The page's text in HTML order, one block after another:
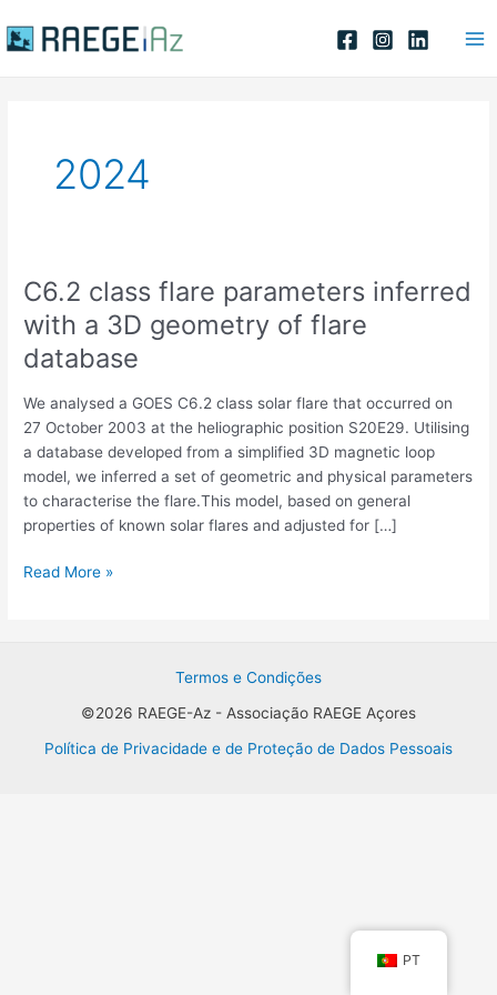
to
2024
C6.2 class flare parameters inferred
with a 3D geometry of flare
database
We analysed a GOES C6.2 class solar flare that occurred on
27 October 2003 at the heliographic position S20E29. Utilising
a database developed from a simplified 3D magnetic loop
model, we inferred a set of geometric and physical parameters
to characterise the flare.This model, based on general
properties of known solar flares and adjusted for […]
C6.2
class
flare
parameters
with
a
3D
geometry
of
flare
Read More »
Termos e Condições
©2026 RAEGE-Az - Associação RAEGE Açores
Política de Privacidade e de Proteção de Dados Pessoais
PT